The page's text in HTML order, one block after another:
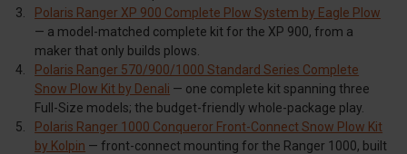
Polaris Ranger XP 900 Complete Plow System by Eagle Plow
— a model-matched complete kit for the XP 900, from a
maker that only builds plows.
Polaris Ranger 570/900/1000 Standard Series Complete
Snow Plow Kit by Denali — one complete kit spanning three
Full-Size models; the budget-friendly whole-package play.
Polaris Ranger 1000 Conqueror Front-Connect Snow Plow Kit
by Kolpin — front-connect mounting for the Ranger 1000, built